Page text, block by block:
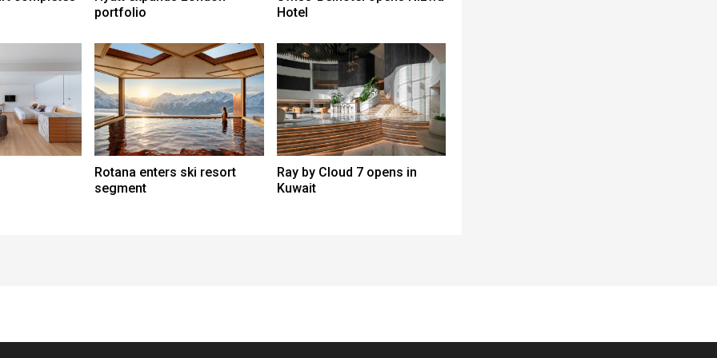
portfolio
Hotel
Rotana enters ski resort
segment
Ray by Cloud 7 opens in
Kuwait